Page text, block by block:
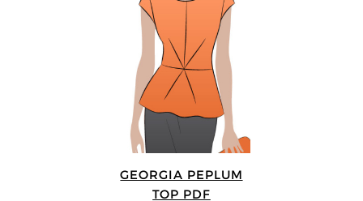
GEORGIA PEPLUM
TOP PDF